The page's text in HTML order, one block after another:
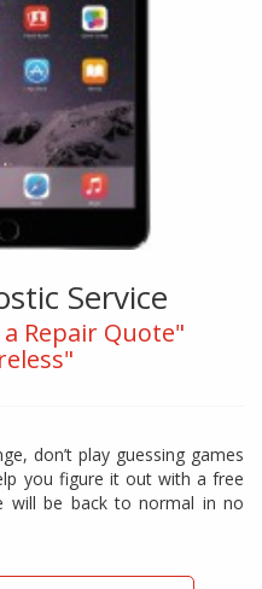
Service
Repair Quote"
don’t play guessing games
you figure it out with a free
will be back to normal in no